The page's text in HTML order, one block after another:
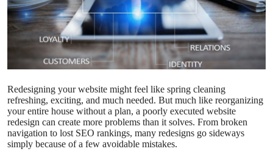
Health
Guest Posting
Crypto
Business
Redesigning your website might feel like spring cleaning
refreshing, exciting, and much needed. But much like reorganizing
your entire house without a plan, a poorly executed website
redesign can create more problems than it solves. From broken
navigation to lost SEO rankings, many redesigns go sideways
simply because of a few avoidable mistakes.